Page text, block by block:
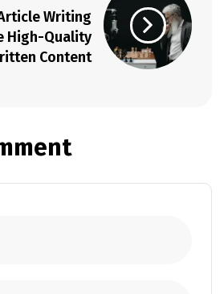
Writing
High-Quality
Content